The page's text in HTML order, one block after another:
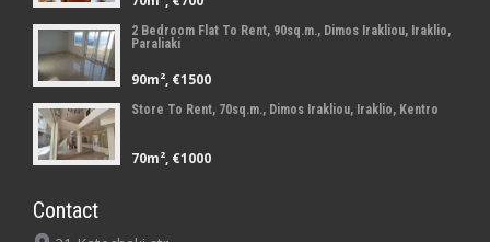
2 Bedroom Flat To Rent, 90sq.m., Dimos Irakliou, Iraklio,
Paraliaki
90m², €1500
Store To Rent, 70sq.m., Dimos Irakliou, Iraklio, Kentro
70m², €1000
Contact